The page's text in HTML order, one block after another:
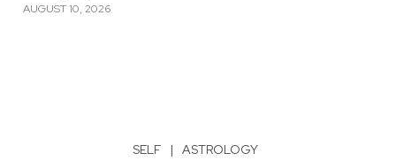
AUGUST 10, 2026
SELF | ASTROLOGY